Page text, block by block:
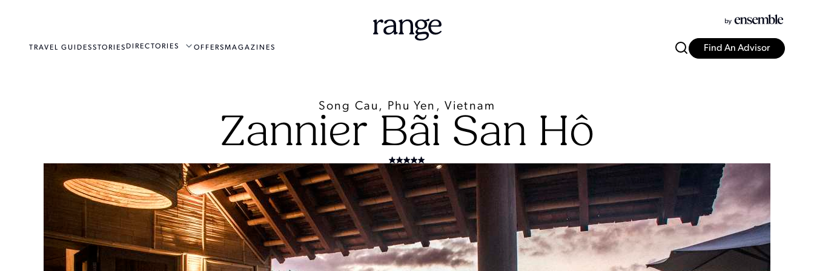
TRAVEL GUIDESSTORIES DIRECTORIES OFFERSMAGAZINES Find An Advisor
Song Cau, Phu Yen, Vietnam
Zannier Bãi San Hô